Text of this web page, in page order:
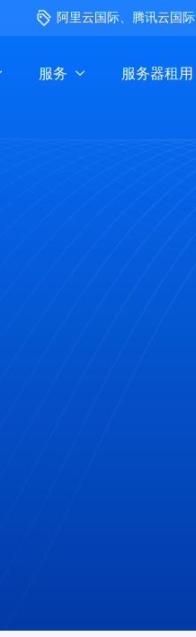
阿里云国际、腾讯云国
服务 服务器租用